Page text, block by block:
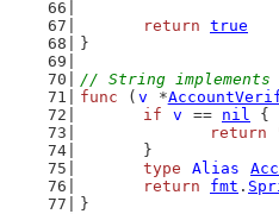
return true
}
// String
func ( v *
if
v == nil {
return
	}
type
Alias
return
fmt .
}